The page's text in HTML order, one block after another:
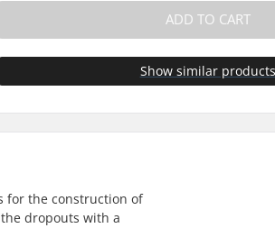
ADD TO CART
Show similar products
for the construction of
dropouts with a